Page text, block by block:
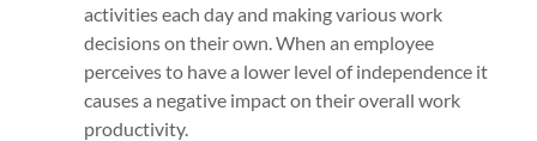
activities each day and making various work
decisions on their own. When an employee
perceives to have a lower level of independence it
causes a negative impact on their overall work
productivity.